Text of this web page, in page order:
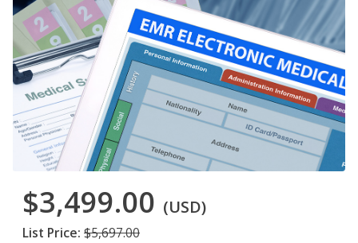
$3,499.00 (USD)
List Price: $5,697.00